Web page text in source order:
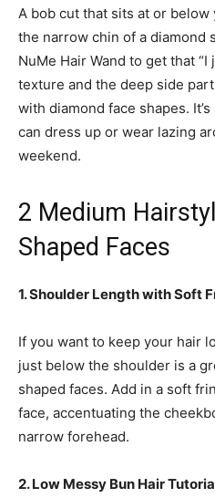
A bob cut that sits at or
the narrow chin of a diamond
NuMe Hair Wand to get that
texture and the deep side
with diamond face shapes.
can dress up or wear lazing
weekend.
2 Medium
Shaped Faces
1. Shoulder Length with Soft
If you want to keep your hair
just below the shoulder is a
shaped faces. Add in a soft
face, accentuating the
narrow forehead.
2. Low Messy Bun Hair